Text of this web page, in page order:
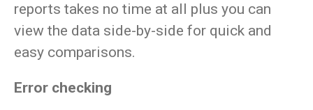
reports takes no time at all plus you can
view the data side-by-side for quick and
easy comparisons.
Error checking